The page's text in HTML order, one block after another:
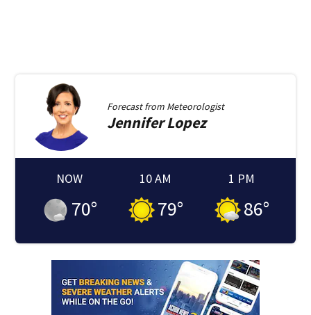
Forecast from Meteorologist
JenniferLopez
NOW
70°
10 AM
79°
1 PM
86°